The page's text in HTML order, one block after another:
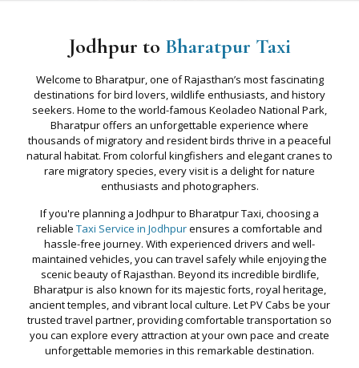
Jodhpur to Bharatpur Taxi
Welcome to Bharatpur, one of Rajasthan’s most fascinating
destinations for bird lovers, wildlife enthusiasts, and history
seekers. Home to the world-famous Keoladeo National Park,
Bharatpur offers an unforgettable experience where
thousands of migratory and resident birds thrive in a peaceful
natural habitat. From colorful kingfishers and elegant cranes to
rare migratory species, every visit is a delight for nature
enthusiasts and photographers.
If you're planning a Jodhpur to Bharatpur Taxi, choosing a
reliable Taxi Service in Jodhpurensures a comfortable and
hassle-free journey. With experienced drivers and well-
maintained vehicles, you can travel safely while enjoying the
scenic beauty of Rajasthan. Beyond its incredible birdlife,
Bharatpur is also known for its majestic forts, royal heritage,
ancient temples, and vibrant local culture. Let PV Cabs be your
trusted travel partner, providing comfortable transportation so
you can explore every attraction at your own pace and create
unforgettable memories in this remarkable destination.